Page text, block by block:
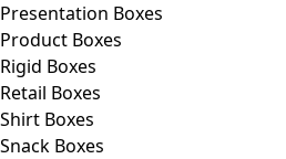
Presentation Boxes
Product Boxes
Rigid Boxes
Retail Boxes
Shirt Boxes
Snack Boxes